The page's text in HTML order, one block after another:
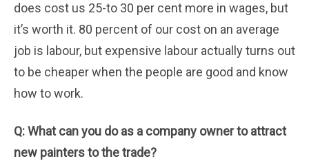
does cost us 25-to 30 per cent more in wages, but
it’s worth it. 80 percent of our cost on an average
job is labour, but expensive labour actually turns out
to be cheaper when the people are good and know
how to work.
Q: What can you do as a company owner to attract
new painters to the trade?